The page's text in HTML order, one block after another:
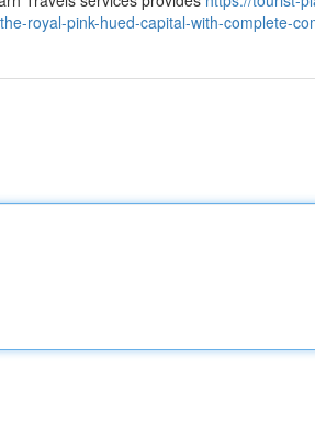
royal-pink-hued-capital-with-complete-